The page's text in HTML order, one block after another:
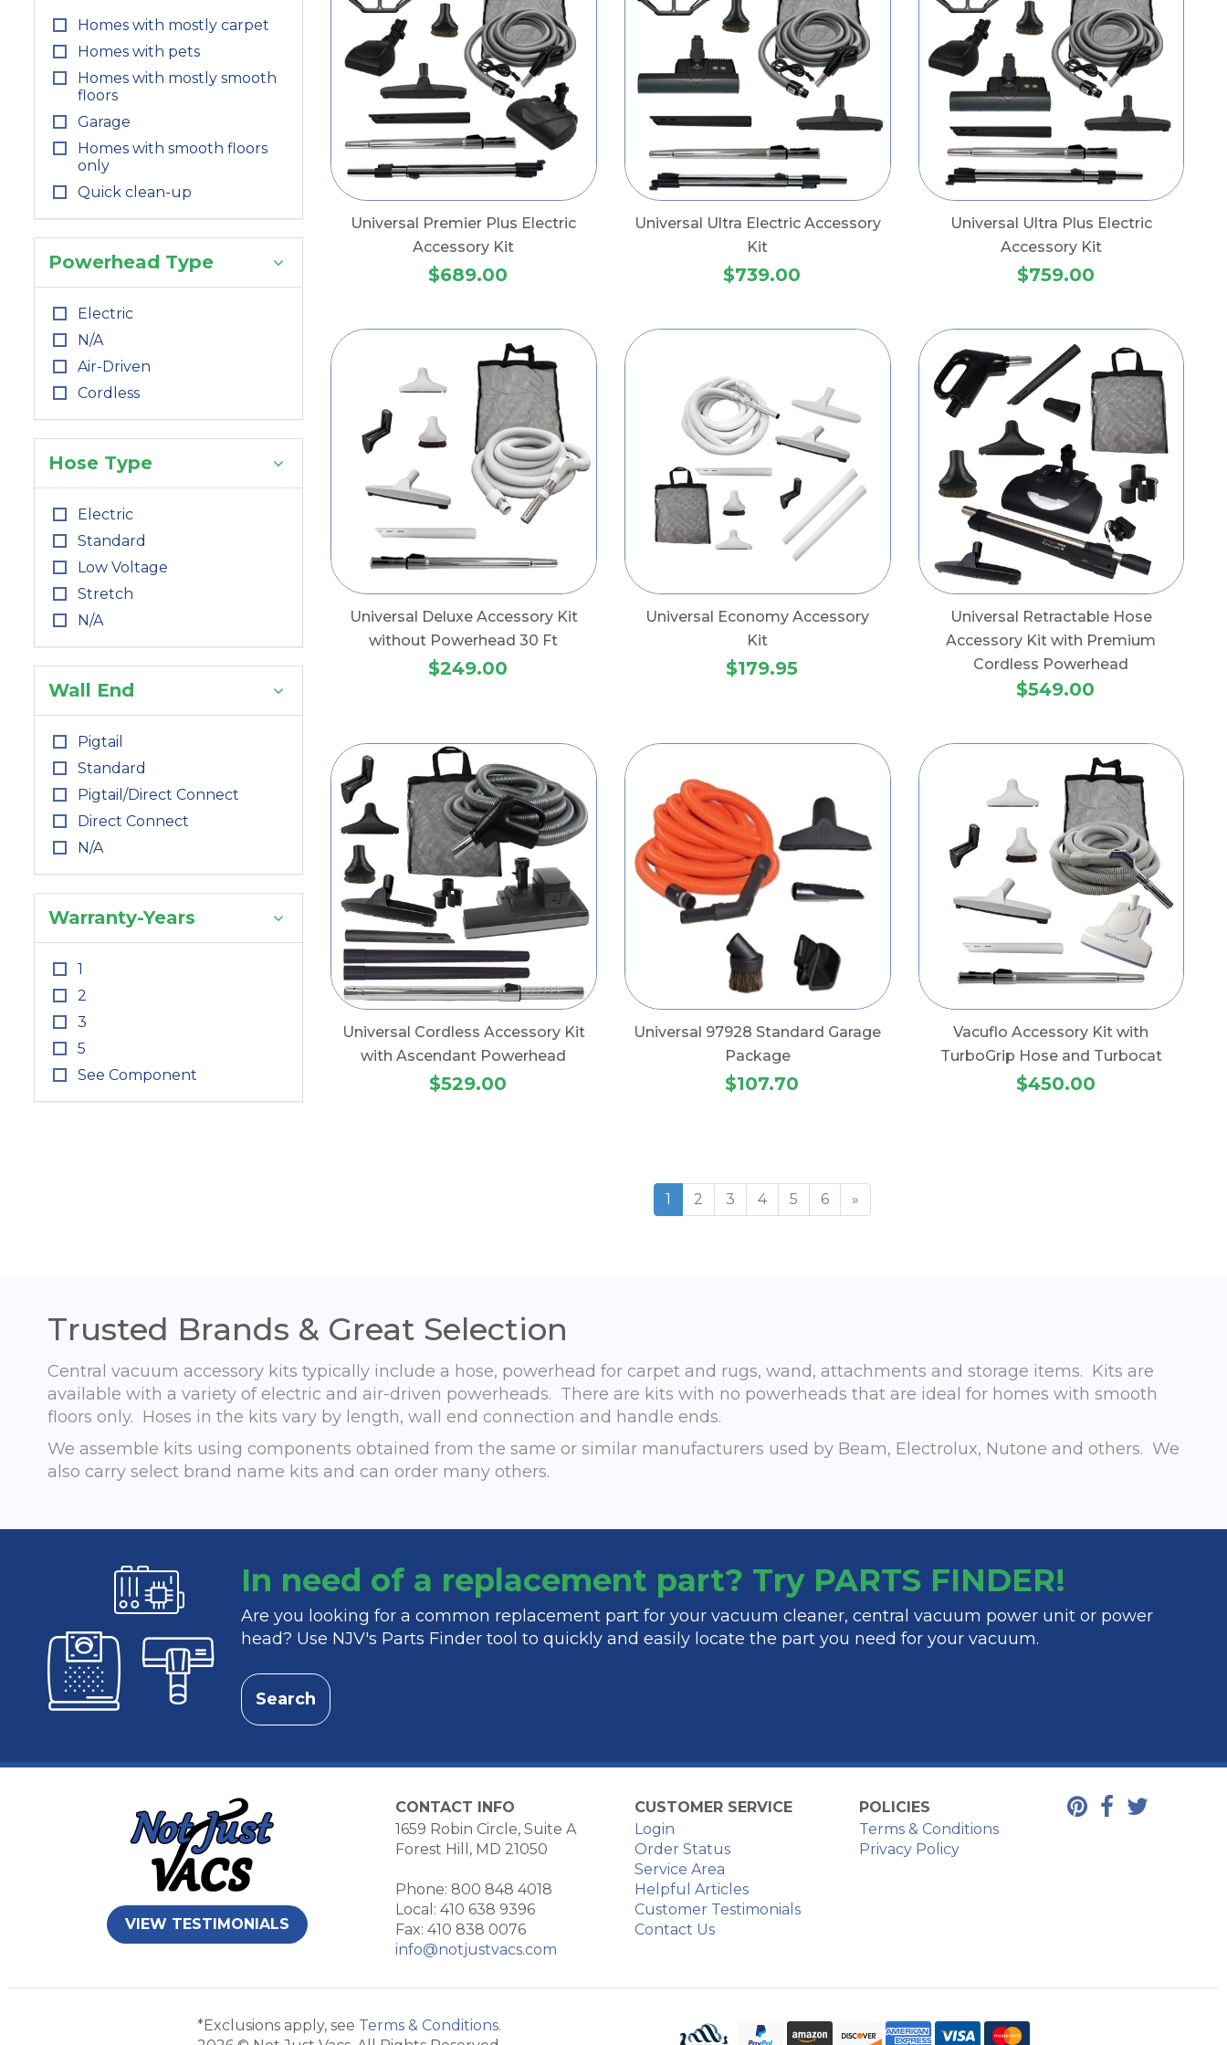
Homes with mostly carpet
Homes with pets
Homes with mostly smooth
floors
Garage
Homes with smooth floors
only
Quick clean-up
Powerhead Type
Electric
N/A
Air-Driven
Cordless
Hose Type
Electric
Standard
Low Voltage
Stretch
N/A
Wall End
Pigtail
Standard
Pigtail/Direct Connect
Direct Connect
N/A
Warranty-Years
1
2
3
5
See Component
Universal Premier Plus Electric
Accessory Kit
$689.00
Universal Ultra Electric Accessory
Kit
$739.00
Universal Ultra Plus Electric
Accessory Kit
$759.00
Universal Deluxe Accessory Kit
without Powerhead 30 Ft
$249.00
Universal Economy Accessory
Kit
$179.95
Universal Retractable Hose
Accessory Kit with Premium
Cordless Powerhead
$549.00
Universal Cordless Accessory Kit
with Ascendant Powerhead
$529.00
Universal 97928 Standard Garage
Package
$107.70
Vacuflo Accessory Kit with
TurboGrip Hose and Turbocat
$450.00
1 2 3 4 5 6 »
Trusted Brands & Great Selection
Central vacuum accessory kits typically include a hose, powerhead for carpet and rugs, wand, attachments and storage items. Kits are
available with a variety of electric and air-driven powerheads. There are kits with no powerheads that are ideal for homes with smooth
floors only. Hoses in the kits vary by length, wall end connection and handle ends.
We assemble kits using components obtained from the same or similar manufacturers used by Beam, Electrolux, Nutone and others. We
also carry select brand name kits and can order many others.
In need of a replacement part? Try PARTS FINDER!
Are you looking for a common replacement part for your vacuum cleaner, central vacuum power unit or power
head? Use NJV's Parts Finder tool to quickly and easily locate the part you need for your vacuum.
Search
VIEW TESTIMONIALS
CONTACT INFO
1659 Robin Circle, Suite A
Forest Hill, MD 21050
Phone: 800 848 4018
Local: 410 638 9396
Fax: 410 838 0076
info@notjustvacs.com
CUSTOMER SERVICE
Login
Order Status
Service Area
Helpful Articles
Customer Testimonials
Contact Us
POLICIES
Terms & Conditions
Privacy Policy
*Exclusions apply, see Terms & Conditions.